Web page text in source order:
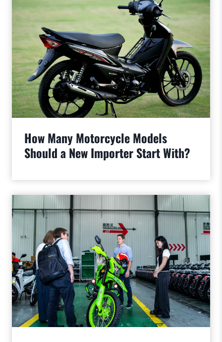
How Many Motorcycle Models
Should a New Importer Start With?